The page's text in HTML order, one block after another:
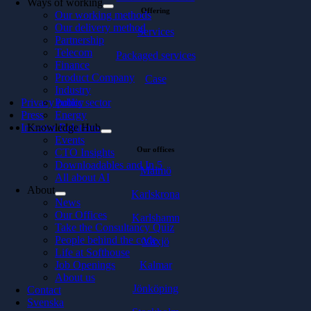
Ways of working
Our working methods
Our delivery method
Partnership
Telecom
Finance
Product Company
Industry
Public sector
Energy
Knowledge Hub
Events
CTO Insights
Downloadables and In 5
All about AI
About
News
Our Offices
Take the Consultancy Quiz
People behind the code
Life at Softhouse
Job Openings
About us
Contact
Svenska
Offering
Services
Packaged services
Case
Privacy policy
Press
Investor Relations
Our offices
Malmö
Karlskrona
Karlshamn
Växjö
Kalmar
Jönköping